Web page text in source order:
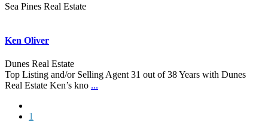
Sea Pines Real Estate
Ken Oliver
Dunes Real Estate
Top Listing and/or Selling Agent 31 out of 38 Years with Dunes
Real Estate Ken’s kno ...
1